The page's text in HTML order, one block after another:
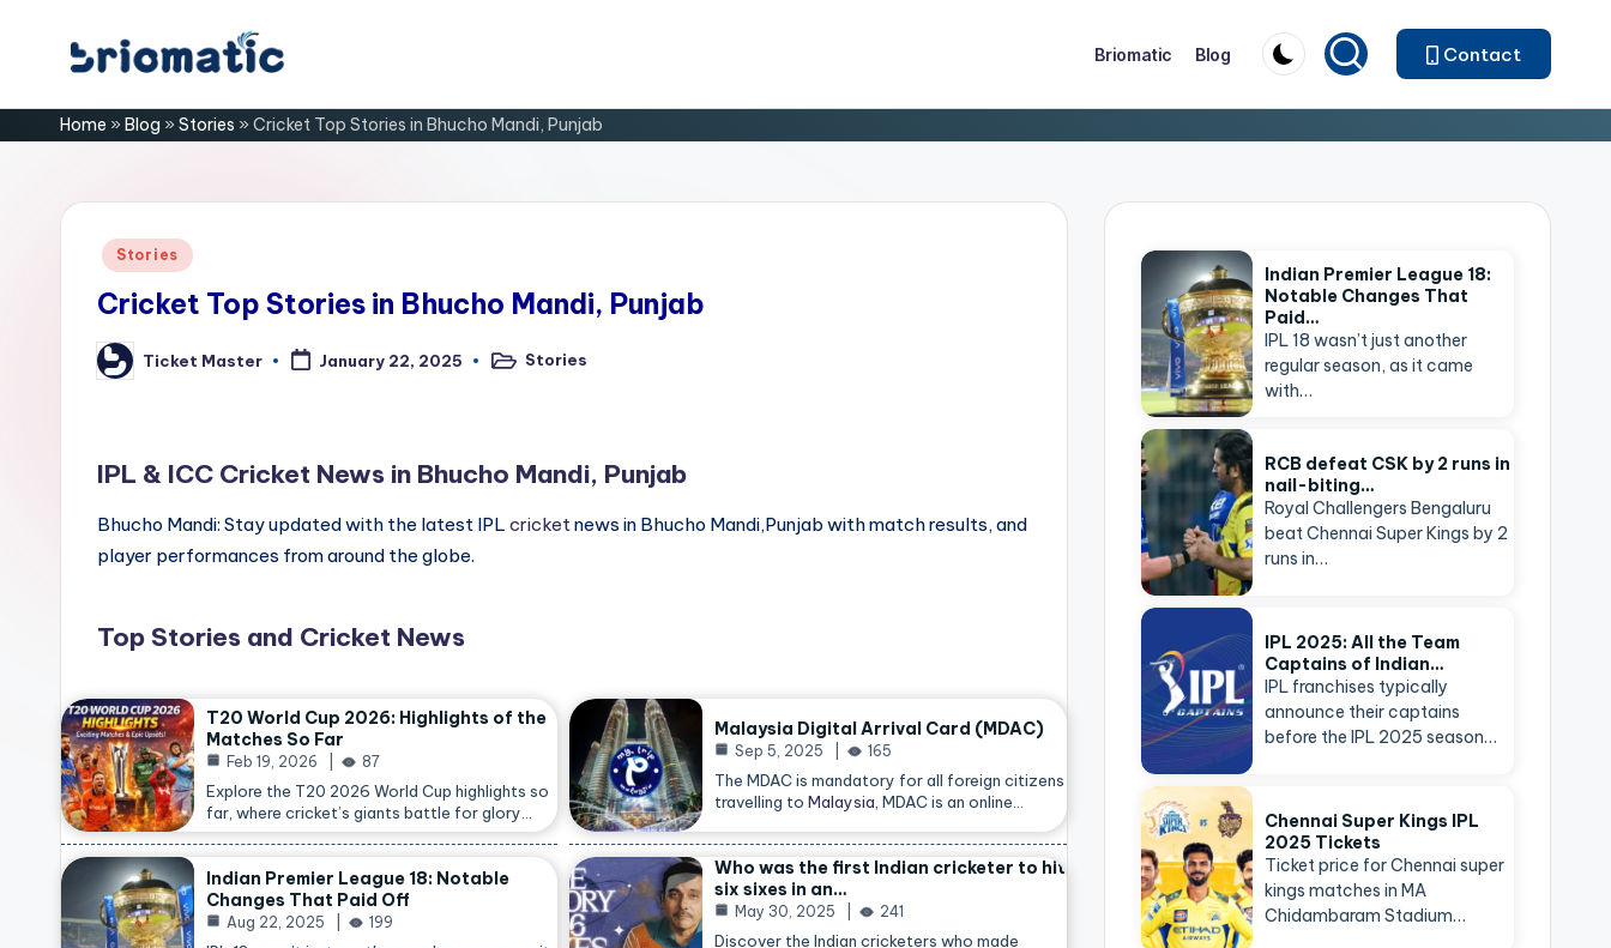
content
B
ri
o
for
Briomatic Blog Contact
Home » Blog » Stories » Cricket Top Stories in Bhucho Mandi, Punjab
Posted
Stories
Cricket Top Stories in Bhucho Mandi, Punjab
Posted
by
Ticket Master January 22, 2025
PostedStories
IPL & ICC Cricket News in Bhucho Mandi, Punjab
Bhucho Mandi: Stay updated with the latest IPL cricketnews in Bhucho Mandi,Punjab with match results, and
player performances from around the globe.
Top Stories and Cricket News
T20 World Cup 2026: Highlights of the
Matches So Far
Feb 19, 2026 87
Explore the T20 2026 World Cup highlights so
far, where cricket’s giants battle for glory…
Malaysia Digital Arrival Card (MDAC)
Sep 5, 2025 165
The MDAC is mandatory for all foreign citizens
travelling toMalaysia , MDAC is an online…
Indian Premier League 18: Notable
Changes That Paid Off
Aug 22, 2025 199
Who was the first Indian cricketer to hit
six sixes in an…
May 30, 2025 241
Discover the Indian cricketers who made
Indian Premier League 18:
Notable Changes That
Paid…
IPL 18 wasn’t just another
regular season, as it came
with…
RCB defeat CSK by 2 runs in
nail-biting…
Royal Challengers Bengaluru
beat Chennai Super Kings by 2
runs in…
IPL 2025: All the Team
Captains of Indian…
IPL franchises typically
announce their captains
before the IPL 2025 season…
Chennai Super Kings IPL
2025 Tickets
Ticket price for Chennai super
kings matches in MA
Chidambaram Stadium…